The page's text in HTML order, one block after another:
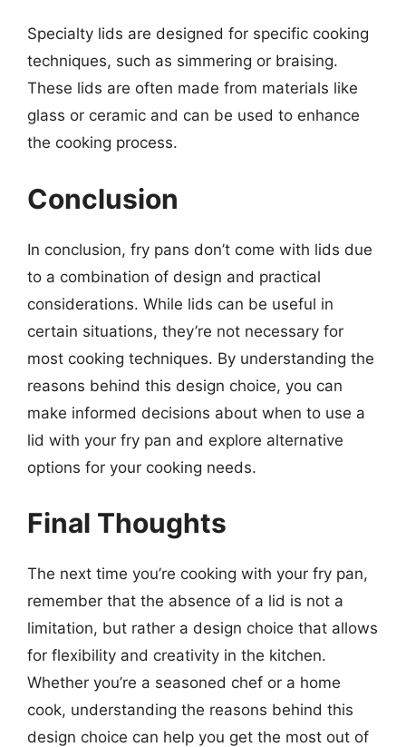
Specialty lids are designed for specific cooking
techniques, such as simmering or braising.
These lids are often made from materials like
glass or ceramic and can be used to enhance
the cooking process.
Conclusion
In conclusion, fry pans don’t come with lids due
to a combination of design and practical
considerations. While lids can be useful in
certain situations, they’re not necessary for
most cooking techniques. By understanding the
reasons behind this design choice, you can
make informed decisions about when to use a
lid with your fry pan and explore alternative
options for your cooking needs.
Final Thoughts
The next time you’re cooking with your fry pan,
remember that the absence of a lid is not a
limitation, but rather a design choice that allows
for flexibility and creativity in the kitchen.
Whether you’re a seasoned chef or a home
cook, understanding the reasons behind this
design choice can help you get the most out of